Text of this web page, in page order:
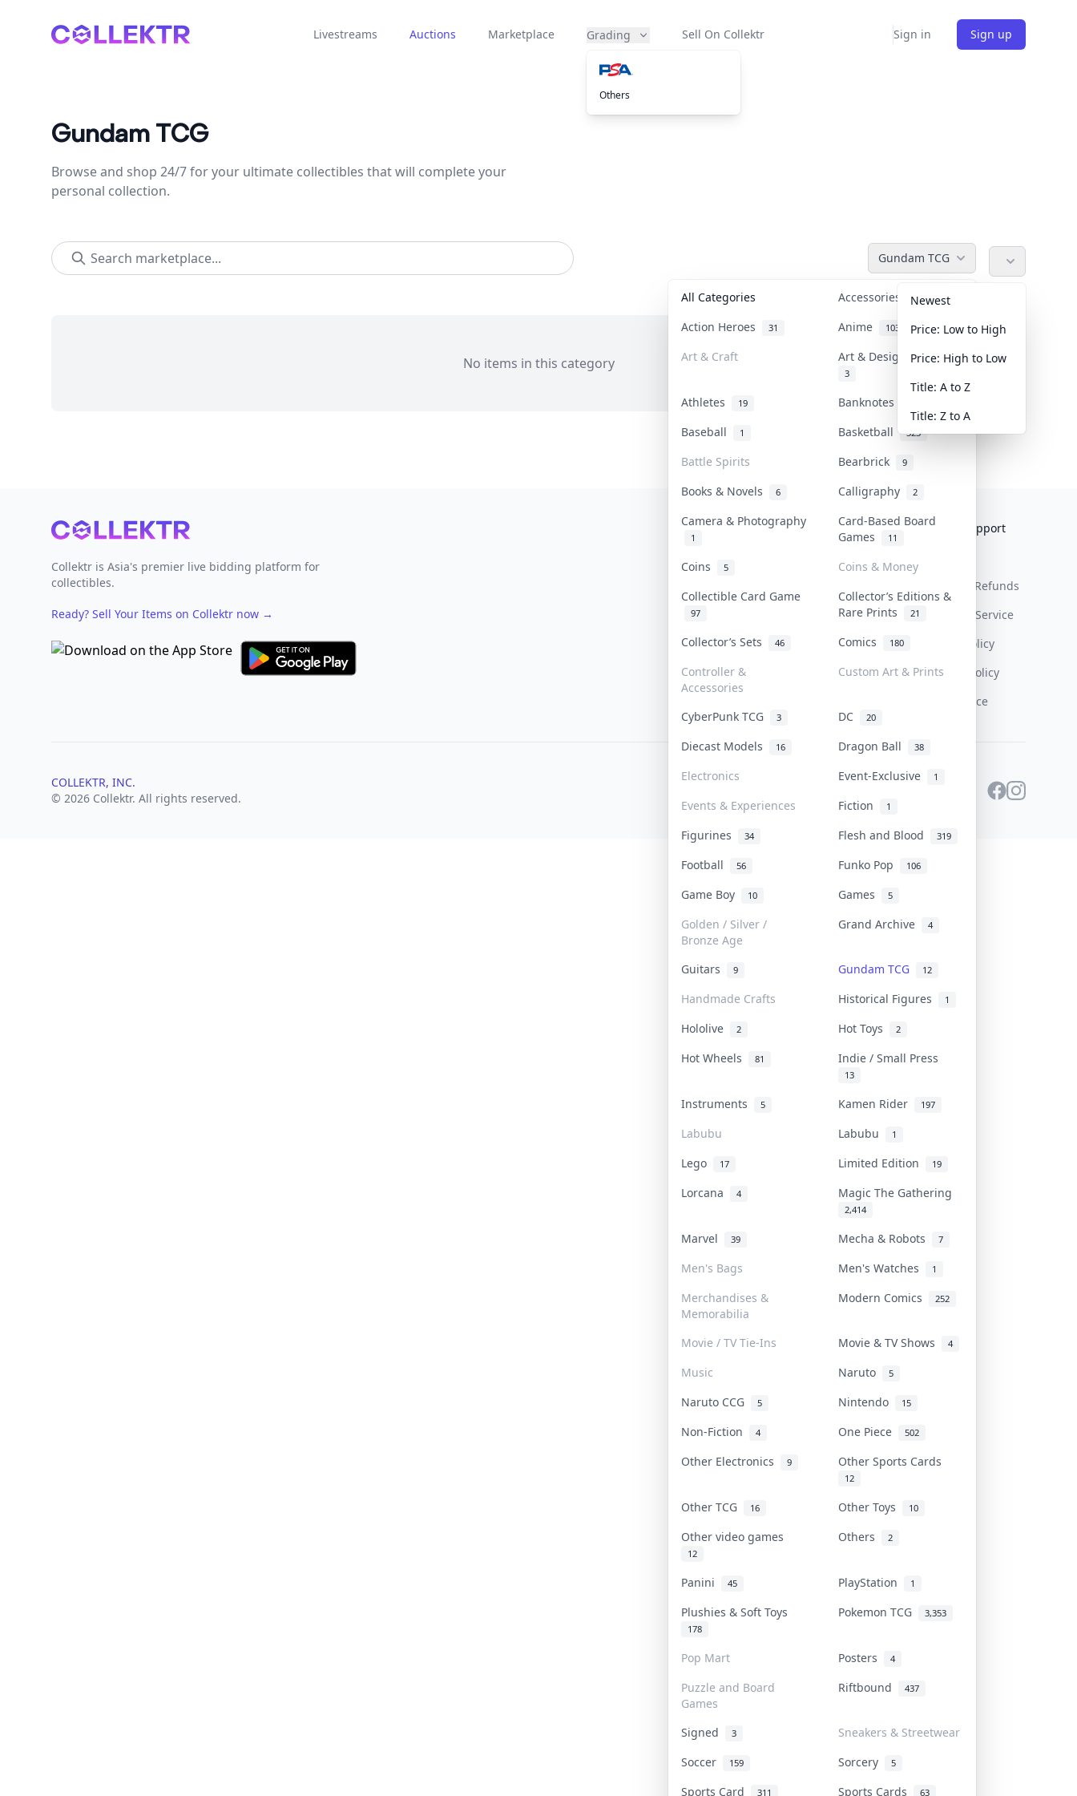
Collektr Livestreams Auctions Marketplace Grading
Others
Sell On Collektr Sign in Sign up
Gundam TCG
Browse and shop 24/7 for your ultimate collectibles that will complete your
personal collection.
Gundam TCG
All Categories Accessories 36
Action Heroes 31 Anime 103
Art & Craft Art & Designer Toys
3
Athletes 19 Banknotes & Bills
Baseball 1 Basketball 323
Battle Spirits Bearbrick 9
Books & Novels 6 Calligraphy 2
Camera & Photography
1
Card-Based Board
Games
11
Coins 5
Coins & Money
Collectible Card Game
97
Collector’s Editions &
Rare Prints
21
Collector’s Sets 46 Comics 180
Controller &
Accessories
Custom Art & Prints
CyberPunk TCG 3 DC 20
Diecast Models 16 Dragon Ball 38
Electronics Event-Exclusive 1
Events & Experiences Fiction 1
Figurines 34 Flesh and Blood 319
Football 56 Funko Pop 106
Game Boy 10 Games 5
Golden / Silver /
Bronze Age
Grand Archive 4
Guitars 9 Gundam TCG 12
Handmade Crafts Historical Figures 1
Hololive 2 Hot Toys 2
Hot Wheels 81 Indie / Small Press
13
Instruments 5 Kamen Rider 197
Labubu Labubu 1
Lego 17 Limited Edition 19
Lorcana 4 Magic The Gathering
2,414
Marvel 39 Mecha & Robots 7
Men's Bags Men's Watches 1
Merchandises &
Memorabilia
Modern Comics 252
Movie / TV Tie-Ins Movie & TV Shows 4
Music Naruto 5
Naruto CCG 5 Nintendo 15
Non-Fiction 4 One Piece 502
Other Electronics 9 Other Sports Cards
12
Other TCG 16 Other Toys 10
Other video games
12
Others 2
Panini 45 PlayStation 1
Plushies & Soft Toys
178
Pokemon TCG 3,353
Pop Mart Posters 4
Puzzle and Board
Games
Riftbound 437
Signed 3
Sneakers & Streetwear
Soccer
159 Sorcery 5
Sports Card 311 Sports Cards 63
Newest
Price: Low to High
Price: High to Low
Title: A to Z
Title: Z to A
No items in this category
Footer
Collektr is Asia's premier live bidding platform for
collectibles.
Ready? Sell Your Items on Collektr now →
Collektr
FAQ
Get Paid
Help & Support
Return & Refunds
Terms Of Service
Privacy Policy
Content Policy
PDPA Notice
COLLEKTR, INC.
© 2026 Collektr. All rights reserved.